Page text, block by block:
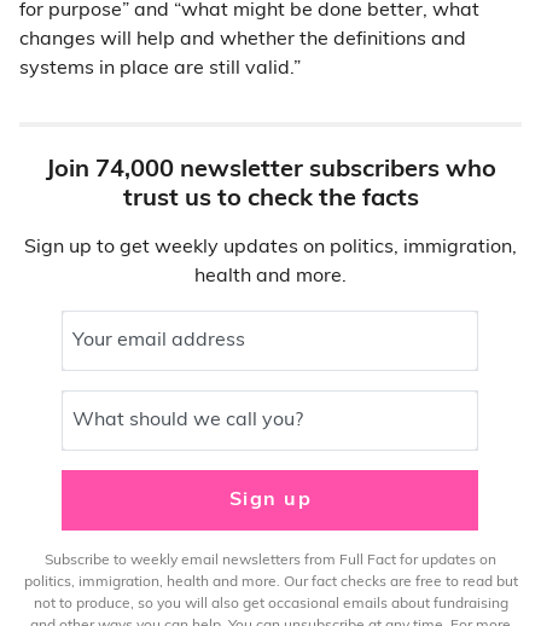
for purpose” and “what might be done better, what
changes will help and whether the definitions and
systems in place are still valid.”
Join 74,000 newsletter subscribers who
trust us to check the facts
Sign up to get weekly updates on politics, immigration,
health and more.
Your email address
What should we call you?
Sign up
Subscribe to weekly email newsletters from Full Fact for updates on
politics, immigration, health and more. Our fact checks are free to read but
not to produce, so you will also get occasional emails about fundraising